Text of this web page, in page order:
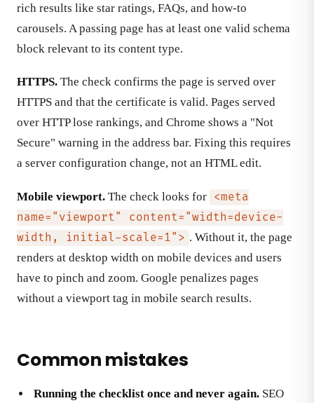
rich results like star ratings, FAQs, and how-to
carousels. A passing page has at least one valid schema
block relevant to its content type.
HTTPS. The check confirms the page is served over
HTTPS and that the certificate is valid. Pages served
over HTTP lose rankings, and Chrome shows a "Not
Secure" warning in the address bar. Fixing this requires
a server configuration change, not an HTML edit.
Mobile viewport. The check looks for <meta
name="viewport" content="width=device-
width, initial-scale=1"> . Without it, the page
renders at desktop width on mobile devices and users
have to pinch and zoom. Google penalizes pages
without a viewport tag in mobile search results.
Common mistakes
Running the checklist once and never again. SEO